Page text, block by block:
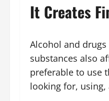
It Creates
Alcohol and
substances also
preferable to use
looking for,